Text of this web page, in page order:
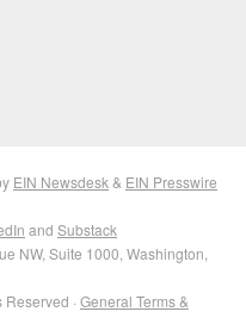
EIN Newsdesk & EIN Presswire
and Substack
NW, Suite 1000, Washington,
· General Terms &